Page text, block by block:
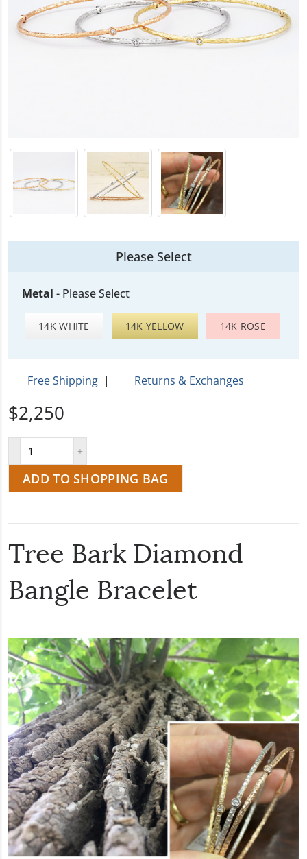
Please Select
Metal - Please Select
14K WHITE 14K YELLOW 14K ROSE
Free Shipping | Returns & Exchanges
$2,250
ADD TO SHOPPING BAG
Tree Bark Diamond
Bangle Bracelet